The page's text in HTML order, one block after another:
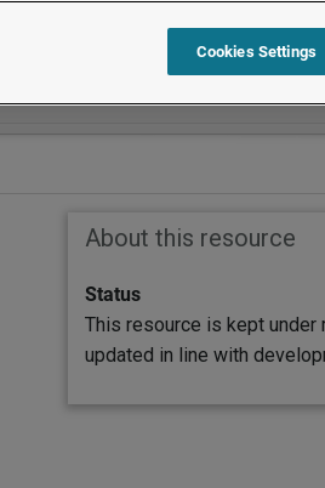
About this resource
Status
This resource is kept under
updated in line with
Cookies Settings